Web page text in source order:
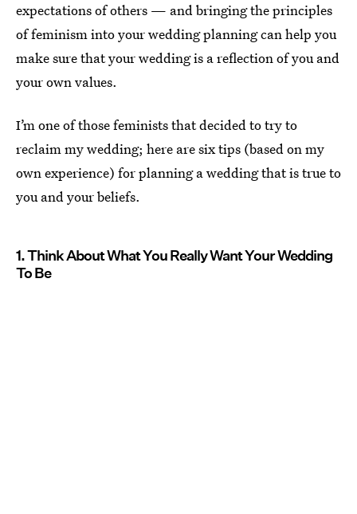
expectations of others — and bringing the principles
of feminism into your wedding planning can help you
make sure that your wedding is a reflection of you and
your own values.
I’m one of those feminists that decided to try to
reclaim my wedding; here are six tips (based on my
own experience) for planning a wedding that is true to
you and your beliefs.
1. Think About What You Really Want Your Wedding
To Be